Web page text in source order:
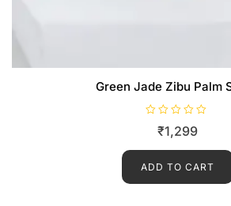
Green Jade Zibu Palm
e
0
₹1,299
ADD TO CART